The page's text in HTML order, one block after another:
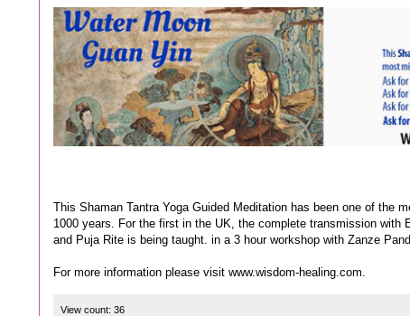
This Shaman Tantra Yoga Guided Meditation has been one of the
1000 years. For the first in the UK, the complete transmission with
and Puja Rite is being taught. in a 3 hour workshop with Zanze
View count: 36